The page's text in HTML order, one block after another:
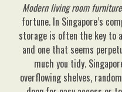
Modern living room
fortune. In Singapore’s
storage is often the key to
and one that seems
much you tidy.
overflowing shelves,